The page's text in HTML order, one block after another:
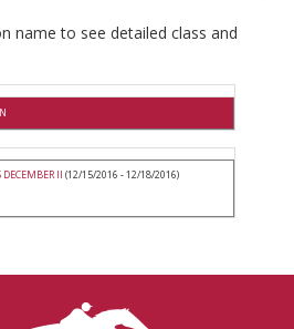
name to see detailed class and
II (12/15/2016 - 12/18/2016)